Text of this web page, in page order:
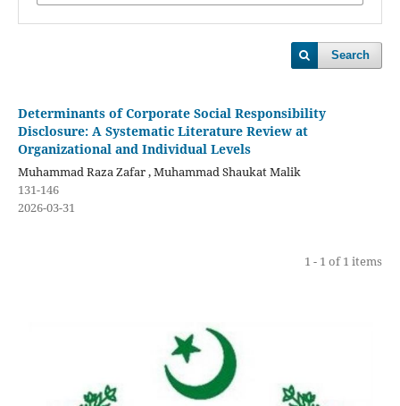
Search
Determinants of Corporate Social Responsibility
Disclosure: A Systematic Literature Review at
Organizational and Individual Levels
Muhammad Raza Zafar , Muhammad Shaukat Malik
131-146
2026-03-31
1 - 1 of 1 items